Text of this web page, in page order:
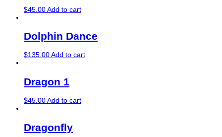
$45.00Add to cart
Dolphin Dance
$135.00Add to cart
Dragon 1
$45.00Add to cart
Dragonfly